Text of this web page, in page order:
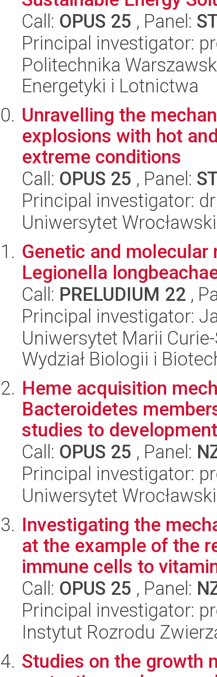
Call: OPUS 25 , Panel:
Principal investigator:
Politechnika
Energetyki i Lotnictwa
Unravelling the
explosions with hot
extreme conditions
Call: OPUS 25 , Panel:
Principal investigator:
Uniwersytet
Genetic and
Legionella
Call: PRELUDIUM 22 ,
Principal investigator:
Uniwersytet Marii
Wydział Biologii i
Heme acquisition
Bacteroidetes
studies to
Call: OPUS 25 , Panel:
Principal investigator:
Uniwersytet
Investigating the
at the example of the
immune cells to
Call: OPUS 25 , Panel:
Principal investigator:
Instytut Rozrodu
Studies on the growth